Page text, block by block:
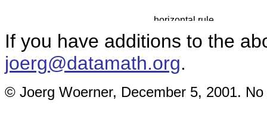
If you have additions to the
joerg@datamath.org.
© Joerg Woerner, December 5, 2001.